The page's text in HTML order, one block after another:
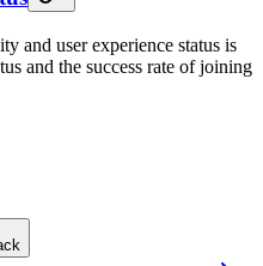
and user experience status is
and the success rate of joining